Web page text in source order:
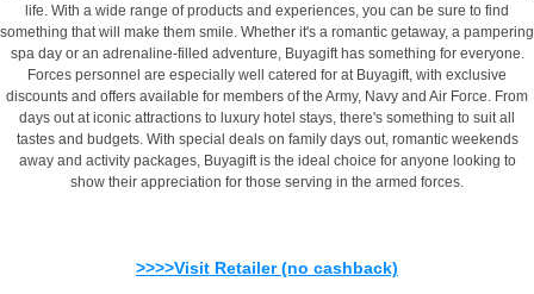
life. With a wide range of products and experiences, you can be sure to find
something that will make them smile. Whether it's a romantic getaway, a pampering
spa day or an adrenaline-filled adventure, Buyagift has something for everyone.
Forces personnel are especially well catered for at Buyagift, with exclusive
discounts and offers available for members of the Army, Navy and Air Force. From
days out at iconic attractions to luxury hotel stays, there's something to suit all
tastes and budgets. With special deals on family days out, romantic weekends
away and activity packages, Buyagift is the ideal choice for anyone looking to
show their appreciation for those serving in the armed forces.
>>>>Visit Retailer (no cashback)